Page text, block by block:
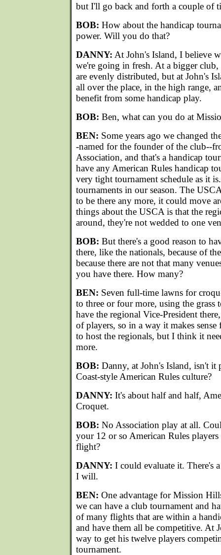
but I'll go back and forth a couple of
BOB: How about the handicap
power. Will you do that?
DANNY: At John's Island, I believe
we're going in fresh. At a bigger club,
are evenly distributed, but at John's
all over the place, in the high range,
benefit from some handicap play.
BOB: Ben, what can you do at
BEN: Some years ago we changed
-named for the founder of the club--
Association, and that's a handicap
have any American Rules handicap
very tight tournament schedule as it
tournaments in our season. The
to be there any more, it could move
things about the USCA is that the
around, they're not wedded to one
BOB: But there's a good reason to
there, like the nationals, because of
because there are not that many
you have there. How many?
BEN: Seven full-time lawns for
to three or four more, using the grass
have the regional Vice-President
of players, so in a way it makes
to host the regionals, but I think it
more.
BOB: Danny, at John's Island, isn't it
Coast-style American Rules culture?
DANNY: It's about half and half,
Croquet.
BOB: No Association play at all.
your 12 or so American Rules
flight?
DANNY: I could evaluate it. There's
I will.
BEN: One advantage for Mission
we can have a club tournament and
of many flights that are within a
and have them all be competitive. At
way to get his twelve players
tournament.